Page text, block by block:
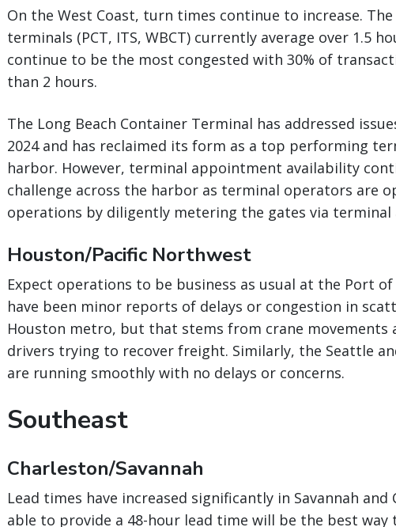
On the West Coast, turn times continue to increase.
terminals (PCT, ITS, WBCT) currently average over 1.5
continue to be the most congested with 30% of
than 2 hours.
The Long Beach Container Terminal has addressed
2024 and has reclaimed its form as a top performing
harbor. However, terminal appointment availability
challenge across the harbor as terminal operators are
operations by diligently metering the gates via
Houston/Pacific Northwest
Expect operations to be business as usual at the Port
have been minor reports of delays or congestion in
Houston metro, but that stems from crane movements
drivers trying to recover freight. Similarly, the Seattle
are running smoothly with no delays or concerns.
Southeast
Charleston/Savannah
Lead times have increased significantly in Savannah and
able to provide a 48-hour lead time will be the best way